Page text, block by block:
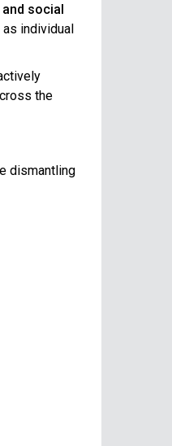
social
individual
the
dismantling